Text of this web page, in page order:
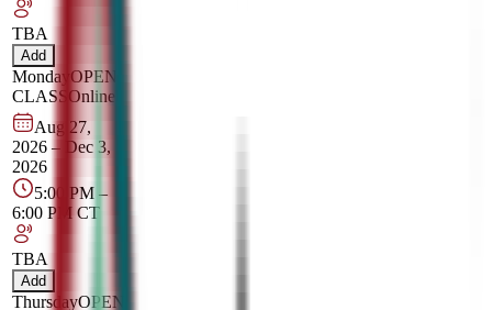
TBA
Add
Monday OPEN
CLASS Online
Aug 27,
2026 – Dec 3,
2026
5:00 PM –
6:00 PM CT
TBA
Add
ThursdayOPEN